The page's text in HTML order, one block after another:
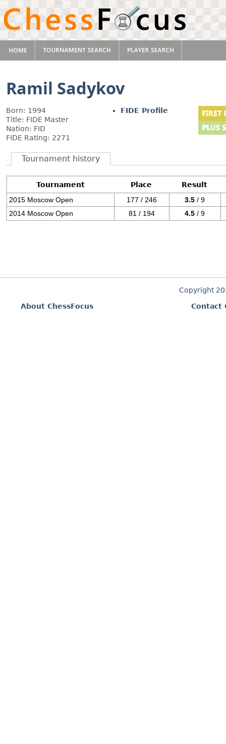
Ramil Sadykov
Born: 1994
Title: FIDE Master
Nation: FID
FIDE Rating: 2271
FIDE Profile
Tournament history
Tournament Place
Result
2015 Moscow Open
177 / 246 3.5 / 9
2014 Moscow Open
81 / 194 4.5 / 9
Copyright
About ChessFocus
Contact